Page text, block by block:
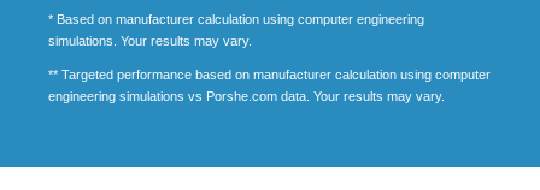
* Based on manufacturer calculation using computer engineering
simulations. Your results may vary.
** Targeted performance based on manufacturer calculation using computer
engineering simulations vs Porshe.com data. Your results may vary.